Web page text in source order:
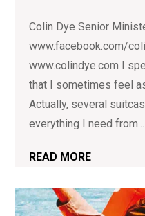
Colin Dye Senior
www.facebook.com/
www.colindye.com I
that I sometimes feel
Actually, several
everything I need from...
READ MORE